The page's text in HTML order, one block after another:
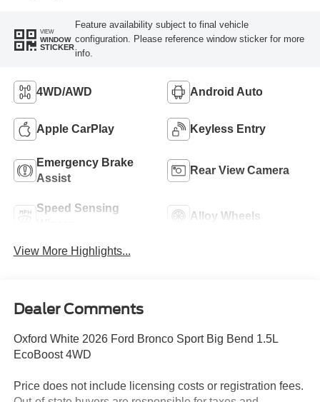
VIEW
WINDOW
STICKER
Feature availability subject to final vehicle
configuration. Please reference window sticker for more
info.
4WD/AWD Android Auto
Apple CarPlay Keyless Entry
Emergency Brake
Assist
Rear View Camera
Speed Sensing
Alloy Wheels
View More Highlights...
Dealer Comments
Oxford White 2026 Ford Bronco Sport Big Bend 1.5L
EcoBoost 4WD
Price does not include licensing costs or registration fees.